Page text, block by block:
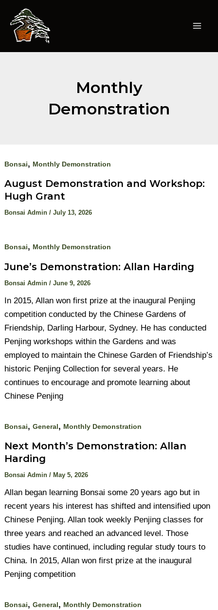
content
Monthly
Demonstration
Bonsai, Monthly Demonstration
August Demonstration and Workshop:
Hugh Grant
Bonsai Admin/July 13, 2026
Bonsai, Monthly Demonstration
June’s Demonstration: Allan Harding
Bonsai Admin/June 9, 2026
In 2015, Allan won first prize at the inaugural Penjing
competition conducted by the Chinese Gardens of
Friendship, Darling Harbour, Sydney. He has conducted
Penjing workshops within the Gardens and was
employed to maintain the Chinese Garden of Friendship’s
historic Penjing Collection for several years. He
continues to encourage and promote learning about
Chinese Penjing
Bonsai,General, Monthly Demonstration
Next Month’s Demonstration: Allan
Harding
Bonsai Admin/ May 5, 2026
Allan began learning Bonsai some 20 years ago but in
recent years his interest has shifted and intensified upon
Chinese Penjing. Allan took weekly Penjing classes for
three years and reached an advanced level. Those
studies have continued, including regular study tours to
China. In 2015, Allan won first prize at the inaugural
Penjing competition
Bonsai,General, Monthly Demonstration